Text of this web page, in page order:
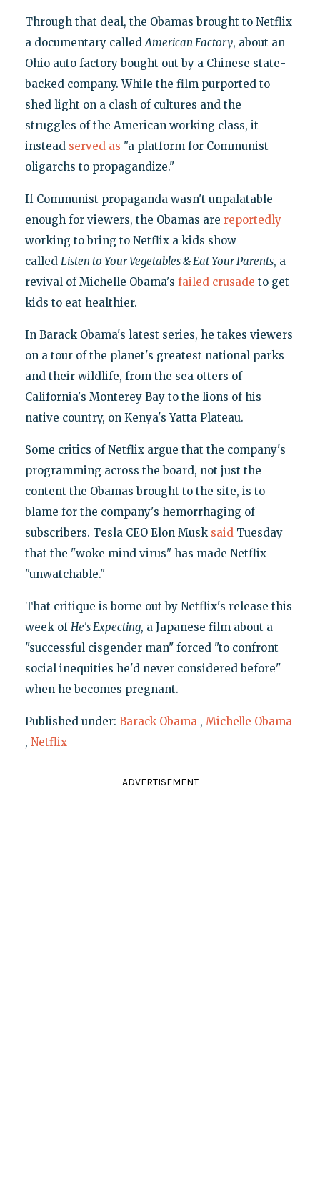
Through that deal, the Obamas brought to Netflix
a documentary calledAmerican Factory, about an
Ohio auto factory bought out by a Chinese state-
backed company. While the film purported to
shed light on a clash of cultures and the
struggles of the American working class, it
instead served as "a platform for Communist
oligarchs to propagandize."
If Communist propaganda wasn't unpalatable
enough for viewers, the Obamas are reportedly
working to bring to Netflix a kids show
called Listen to Your Vegetables & Eat Your Parents, a
revival of Michelle Obama's failed crusade to get
kids to eat healthier.
In Barack Obama's latest series, he takes viewers
on a tour of the planet's greatest national parks
and their wildlife, from the sea otters of
California's Monterey Bay to the lions of his
native country, on Kenya's Yatta Plateau.
Some critics of Netflix argue that the company's
programming across the board, not just the
content the Obamas brought to the site, is to
blame for the company's hemorrhaging of
subscribers. Tesla CEO Elon Musk saidTuesday
that the "woke mind virus" has made Netflix
"unwatchable."
That critique is borne out by Netflix's release this
week ofHe's Expecting, a Japanese film about a
"successful cisgender man" forced "to confront
social inequities he'd never considered before"
when he becomes pregnant.
Published under: Barack Obama , Michelle Obama
, Netflix
ADVERTISEMENT